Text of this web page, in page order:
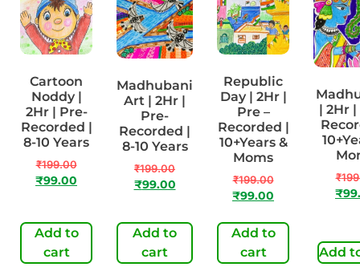
Cartoon
Noddy |
2Hr | Pre-
Recorded |
8-10 Years
₹199.00
₹99.00
Add to
cart
Madhubani
Art | 2Hr |
Pre-
Recorded |
8-10 Years
₹199.00
₹99.00
Add to
cart
Republic
Day | 2Hr |
Pre –
Recorded |
10+Years &
Moms
₹199.00
₹99.00
Add to
cart
| 2Hr |
₹
₹
Add